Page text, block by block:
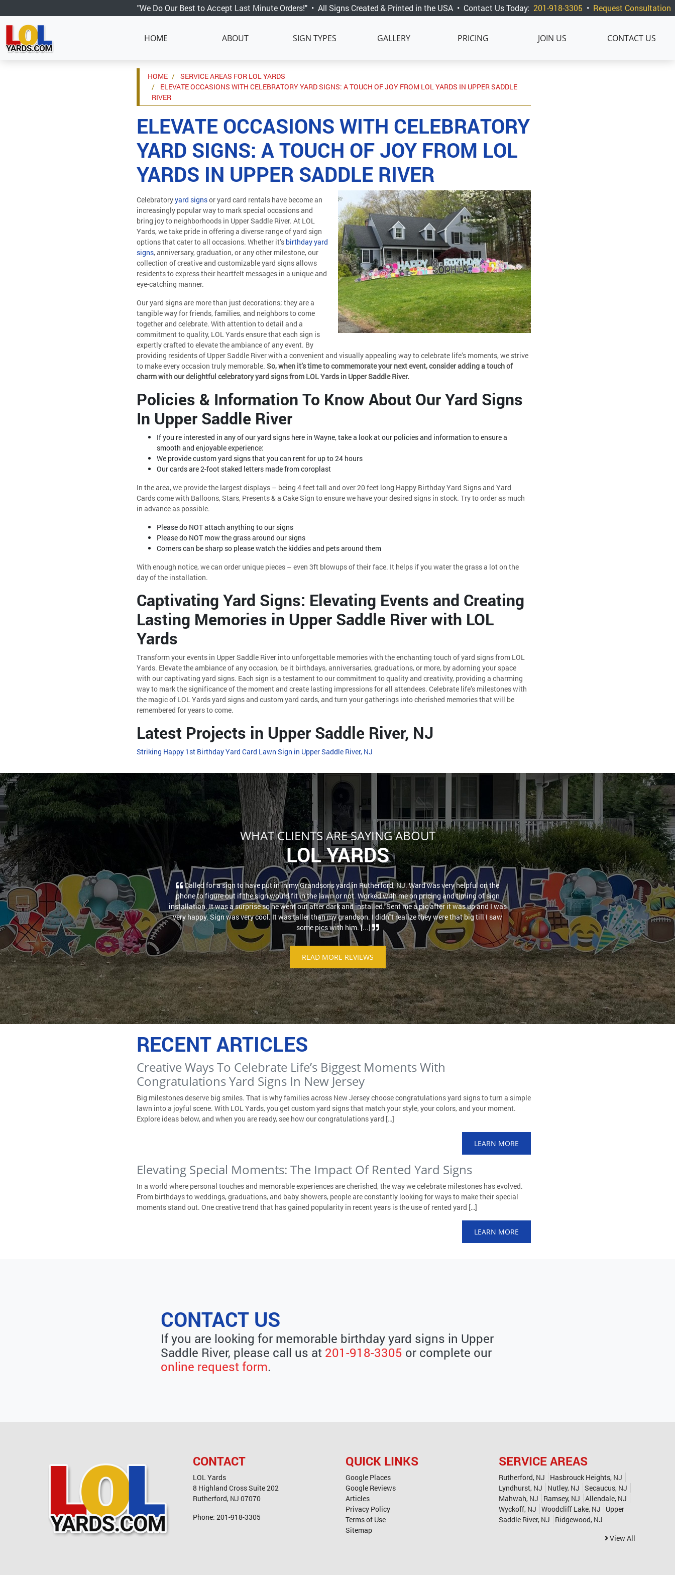
"We Do Our Best to Accept Last Minute Orders!" • All Signs Created & Printed in the USA • Contact Us Today: 201-918-3305 • Request Consultation
HOME ABOUT SIGN TYPES GALLERY PRICING JOIN US CONTACT US
HOME
SERVICE AREAS FOR LOL YARDS
ELEVATE OCCASIONS WITH CELEBRATORY YARD SIGNS: A TOUCH OF JOY FROM LOL YARDS IN UPPER SADDLE
RIVER
ELEVATE OCCASIONS WITH CELEBRATORY
YARD SIGNS: A TOUCH OF JOY FROM LOL
YARDS IN UPPER SADDLE RIVER
Celebratoryyard signsor yard card rentals have become an
increasingly popular way to mark special occasions and
bring joy to neighborhoods in Upper Saddle River. At LOL
Yards, we take pride in offering a diverse range of yard sign
options that cater to all occasions. Whether it’s birthday yard
signs, anniversary, graduation, or any other milestone, our
collection of creative and customizable yard signs allows
residents to express their heartfelt messages in a unique and
eye-catching manner.
Our yard signs are more than just decorations; they are a
tangible way for friends, families, and neighbors to come
together and celebrate. With attention to detail and a
commitment to quality, LOL Yards ensure that each sign is
expertly crafted to elevate the ambiance of any event. By
providing residents of Upper Saddle River with a convenient and visually appealing way to celebrate life’s moments, we strive
to make every occasion truly memorable. So, when it’s time to commemorate your next event, consider adding a touch of
charm with our delightful celebratory yard signs from LOL Yards in Upper Saddle River.
Policies & Information To Know About Our Yard Signs
In Upper Saddle River
If you re interested in any of our yard signs here in Wayne, take a look at our policies and information to ensure a
smooth and enjoyable experience:
We provide custom yard signs that you can rent for up to 24 hours
Our cards are 2-foot staked letters made from coroplast
In the area, we provide the largest displays – being 4 feet tall and over 20 feet long Happy Birthday Yard Signs and Yard
Cards come with Balloons, Stars, Presents & a Cake Sign to ensure we have your desired signs in stock. Try to order as much
in advance as possible.
Please do NOT attach anything to our signs
Please do NOT mow the grass around our signs
Corners can be sharp so please watch the kiddies and pets around them
With enough notice, we can order unique pieces – even 3ft blowups of their face. It helps if you water the grass a lot on the
day of the installation.
Captivating Yard Signs: Elevating Events and Creating
Lasting Memories in Upper Saddle River with LOL
Yards
Transform your events in Upper Saddle River into unforgettable memories with the enchanting touch of yard signs from LOL
Yards. Elevate the ambiance of any occasion, be it birthdays, anniversaries, graduations, or more, by adorning your space
with our captivating yard signs. Each sign is a testament to our commitment to quality and creativity, providing a charming
way to mark the significance of the moment and create lasting impressions for all attendees. Celebrate life’s milestones with
the magic of LOL Yards yard signs and custom yard cards, and turn your gatherings into cherished memories that will be
remembered for years to come.
Latest Projects in Upper Saddle River, NJ
Striking Happy 1st Birthday Yard Card Lawn Sign in Upper Saddle River, NJ
WHAT CLIENTS ARE SAYING ABOUT
LOL YARDS
Called for a sign to have put in in my Grandsons yard in Rutherford, NJ. Ward was very helpful on the
phone to figure out if the sign would fit in the lawn or not. Worked with me on pricing and timing of sign
installation. It was a surprise so he went out after dark and installed. Sent me a pic after it was up and I was
very happy. Sign was very cool. It was taller than my grandson. I didn''t realize they were that big till I saw
some pics with him. [...]
READ MORE REVIEWS
RECENT ARTICLES
Creative Ways To Celebrate Life’s Biggest Moments With
Congratulations Yard Signs In New Jersey
Big milestones deserve big smiles. That is why families across New Jersey choose congratulations yard signs to turn a simple
lawn into a joyful scene. With LOL Yards, you get custom yard signs that match your style, your colors, and your moment.
Explore ideas below, and when you are ready, see how our congratulations yard […]
LEARN MORE
Elevating Special Moments: The Impact Of Rented Yard Signs
In a world where personal touches and memorable experiences are cherished, the way we celebrate milestones has evolved.
From birthdays to weddings, graduations, and baby showers, people are constantly looking for ways to make their special
moments stand out. One creative trend that has gained popularity in recent years is the use of rented yard […]
LEARN MORE
CONTACT US
If you are looking for memorable birthday yard signs in Upper
Saddle River, please call us at 201-918-3305 or complete our
online request form.
CONTACT
LOL Yards
8 Highland Cross Suite 202
Rutherford, NJ 07070
Phone: 201-918-3305
QUICK LINKS
Google Places
Google Reviews
Articles
Privacy Policy
Terms of Use
Sitemap
SERVICE AREAS
Rutherford, NJ
Hasbrouck Heights, NJ
Lyndhurst, NJ
Nutley, NJ Secaucus, NJ
Mahwah, NJ
Ramsey, NJ Allendale, NJ
Wyckoff, NJ Woodcliff Lake, NJ
Upper
Saddle River, NJ
Ridgewood, NJ
View All